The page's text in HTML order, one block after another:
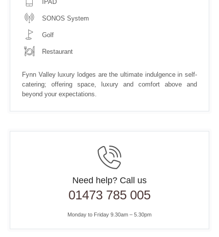
IPAD
SONOS System
Golf
Restaurant
Fynn Valley luxury lodges are the ultimate indulgence in self-
catering; offering space, luxury and comfort above and
beyond your expectations.
Need help? Call us
01473 785 005
Monday to Friday 9.30am – 5.30pm